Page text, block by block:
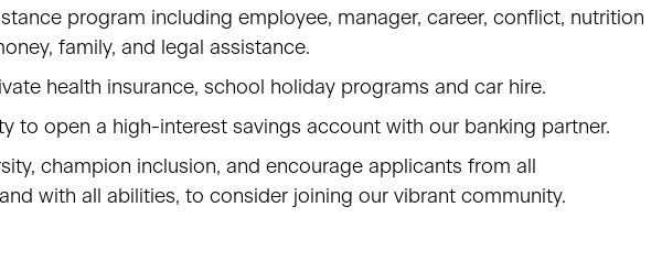
program including employee, manager, career, conflict, nutrition
family, and legal assistance.
health insurance, school holiday programs and car hire.
to open a high-interest savings account with our banking partner.
champion inclusion, and encourage applicants from all
with all abilities, to consider joining our vibrant community.